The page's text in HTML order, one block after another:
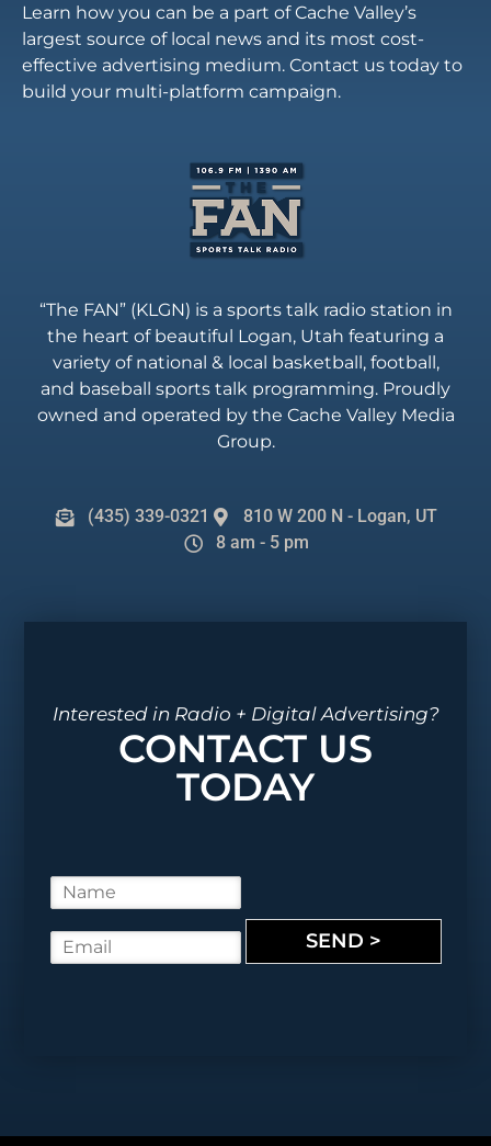
Learn how you can be a part of Cache Valley’s
largest source of local news and its most cost-
effective advertising medium. Contact us today to
build your multi-platform campaign.
“The FAN” (KLGN) is a sports talk radio station in
the heart of beautiful Logan, Utah featuring a
variety of national & local basketball, football,
and baseball sports talk programming. Proudly
owned and operated by the Cache Valley Media
Group.
(435) 339-0321
810 W 200 N - Logan, UT
8 am - 5 pm
Interested in Radio + Digital Advertising?
CONTACT US
TODAY
a
m
m
SEND >